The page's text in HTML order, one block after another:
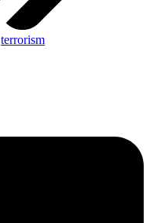
terrorism